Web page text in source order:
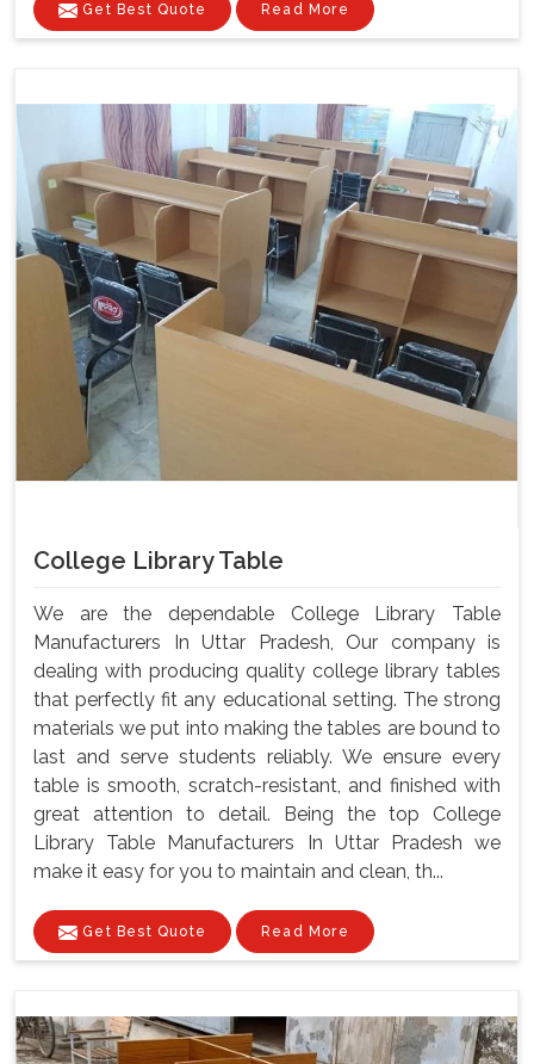
Get Best Quote Read More
College Library Table
We are the dependable College Library Table
Manufacturers In Uttar Pradesh, Our company is
dealing with producing quality college library tables
that perfectly fit any educational setting. The strong
materials we put into making the tables are bound to
last and serve students reliably. We ensure every
table is smooth, scratch-resistant, and finished with
great attention to detail. Being the top College
Library Table Manufacturers In Uttar Pradesh we
make it easy for you to maintain and clean, th...
Get Best Quote Read More